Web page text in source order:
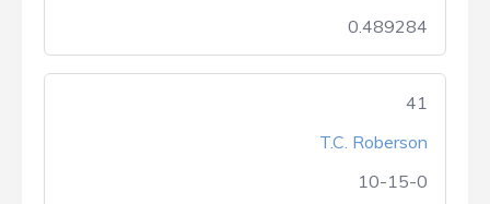
0.489284
41
T.C. Roberson
10-15-0